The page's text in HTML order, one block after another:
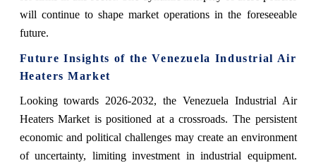
will continue to shape market operations in the foreseeable
future.
Future Insights of the Venezuela Industrial Air
Heaters Market
Looking towards 2026-2032, the Venezuela Industrial Air
Heaters Market is positioned at a crossroads. The persistent
economic and political challenges may create an environment
of uncertainty, limiting investment in industrial equipment.